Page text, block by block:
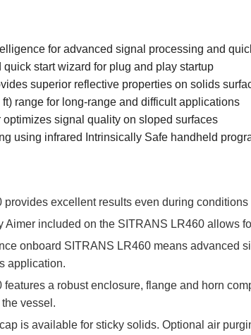
for advanced signal processing and
quick start wizard for plug and play startup
superior reflective properties on solids
ft) range for long-range and difficult applications
optimizes signal quality on sloped surfaces
using infrared Intrinsically Safe handheld
provides excellent results even during conditions
Aimer included on the SITRANS LR460 allows
onboard SITRANS LR460 means advanced
application.
a robust enclosure, flange and horn
vessel.
is available for sticky solids. Optional air